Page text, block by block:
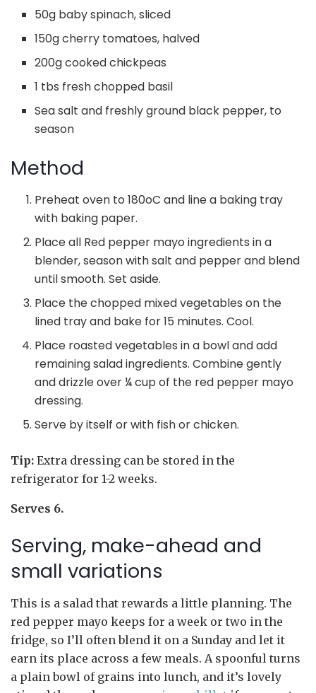
50g baby spinach, sliced
150g cherry tomatoes, halved
200g cooked chickpeas
1 tbs fresh chopped basil
Sea salt and freshly ground black pepper, to
season
Method
Preheat oven to 180oC and line a baking tray
with baking paper.
Place all Red pepper mayo ingredients in a
blender, season with salt and pepper and blend
until smooth. Set aside.
Place the chopped mixed vegetables on the
lined tray and bake for 15 minutes. Cool.
Place roasted vegetables in a bowl and add
remaining salad ingredients. Combine gently
and drizzle over ¼ cup of the red pepper mayo
dressing.
Serve by itself or with fish or chicken.
Tip: Extra dressing can be stored in the
refrigerator for 1-2 weeks.
Serves 6.
Serving, make-ahead and
small variations
This is a salad that rewards a little planning. The
red pepper mayo keeps for a week or two in the
fridge, so I’ll often blend it on a Sunday and let it
earn its place across a few meals. A spoonful turns
a plain bowl of grains into lunch, and it’s lovely